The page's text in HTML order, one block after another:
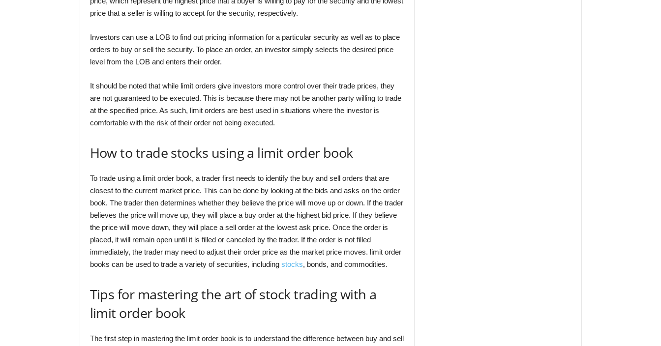
price that a seller is willing to accept for the security, respectively.
Investors can use a LOB to find out pricing information for a particular security as well as to place
orders to buy or sell the security. To place an order, an investor simply selects the desired price
level from the LOB and enters their order.
It should be noted that while limit orders give investors more control over their trade prices, they
are not guaranteed to be executed. This is because there may not be another party willing to trade
at the specified price. As such, limit orders are best used in situations where the investor is
comfortable with the risk of their order not being executed.
How to trade stocks using a limit order book
To trade using a limit order book, a trader first needs to identify the buy and sell orders that are
closest to the current market price. This can be done by looking at the bids and asks on the order
book. The trader then determines whether they believe the price will move up or down. If the trader
believes the price will move up, they will place a buy order at the highest bid price. If they believe
the price will move down, they will place a sell order at the lowest ask price. Once the order is
placed, it will remain open until it is filled or canceled by the trader. If the order is not filled
immediately, the trader may need to adjust their order price as the market price moves. limit order
books can be used to trade a variety of securities, including stocks, bonds, and commodities.
Tips for mastering the art of stock trading with a
limit order book
The first step in mastering the limit order book is to understand the difference between buy and sell